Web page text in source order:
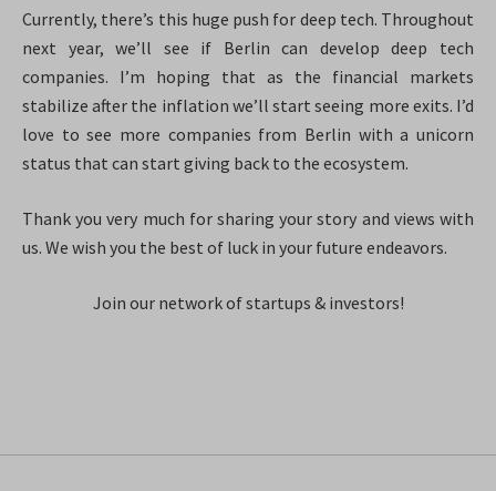
Currently, there’s this huge push for deep tech. Throughout
next year, we’ll see if Berlin can develop deep tech
companies. I’m hoping that as the financial markets
stabilize after the inflation we’ll start seeing more exits. I’d
love to see more companies from Berlin with a unicorn
status that can start giving back to the ecosystem.
Thank you very much for sharing your story and views with
us. We wish you the best of luck in your future endeavors.
Join our network of startups & investors!